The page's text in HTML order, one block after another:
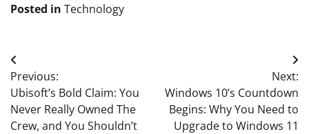
Posted in Technology
Post
navigation
Previous:
Ubisoft’s Bold Claim: You
Never Really Owned The
Crew, and You Shouldn’t
Next:
Windows 10’s Countdown
Begins: Why You Need to
Upgrade to Windows 11